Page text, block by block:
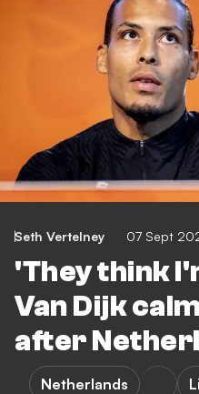
Seth Vertelney 07 Sept
'They think
Van Dijk
after
Netherlands